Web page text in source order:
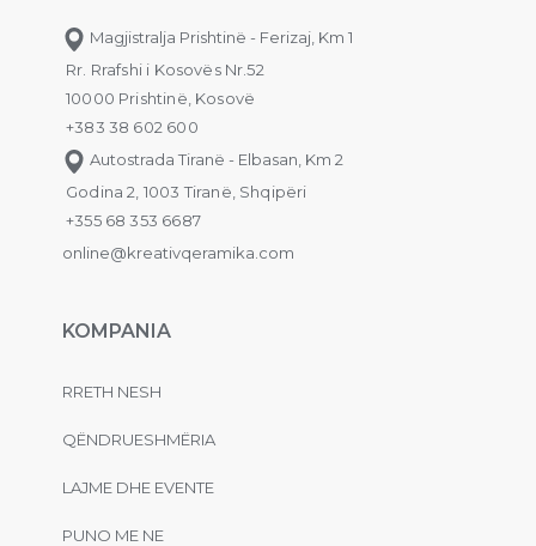
Magjistralja Prishtinë - Ferizaj, Km 1
Rr. Rrafshi i Kosovës Nr.52
10000 Prishtinë, Kosovë
+383 38 602 600
Autostrada Tiranë - Elbasan, Km 2
Godina 2, 1003 Tiranë, Shqipëri
+355 68 353 6687
online@kreativqeramika.com
KOMPANIA
RRETH NESH
QËNDRUESHMËRIA
LAJME DHE EVENTE
PUNO ME NE